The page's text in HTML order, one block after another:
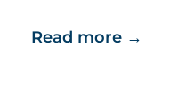
Read more →